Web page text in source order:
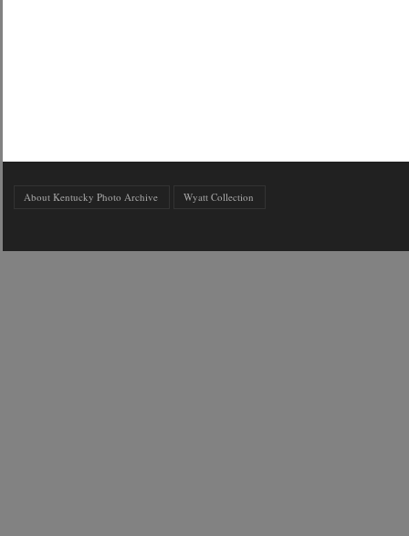
About Kentucky Photo Archive Wyatt Collection